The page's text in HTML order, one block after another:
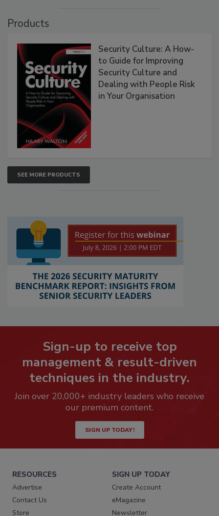
Products
Security Culture: A How-
to Guide for Improving
Security Culture and
Dealing with People Risk
in Your Organisation
SEE MORE PRODUCTS
Sign-up to receive top
management & result-driven
techniques in the industry.
Join over 20,000+ industry leaders who receive
our premium content.
SIGN UP TODAY!
RESOURCES
Advertise
Contact Us
Store
SIGN UP TODAY
Create Account
eMagazine
Newsletter